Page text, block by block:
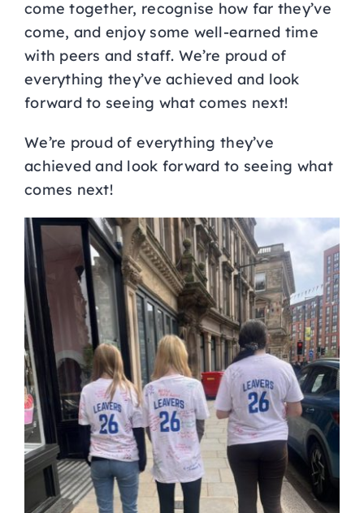
come together, recognise how far they’ve
come, and enjoy some well-earned time
with peers and staff. We’re proud of
everything they’ve achieved and look
forward to seeing what comes next!
We’re proud of everything they’ve
achieved and look forward to seeing what
comes next!